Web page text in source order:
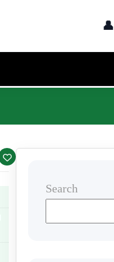
👤
Search